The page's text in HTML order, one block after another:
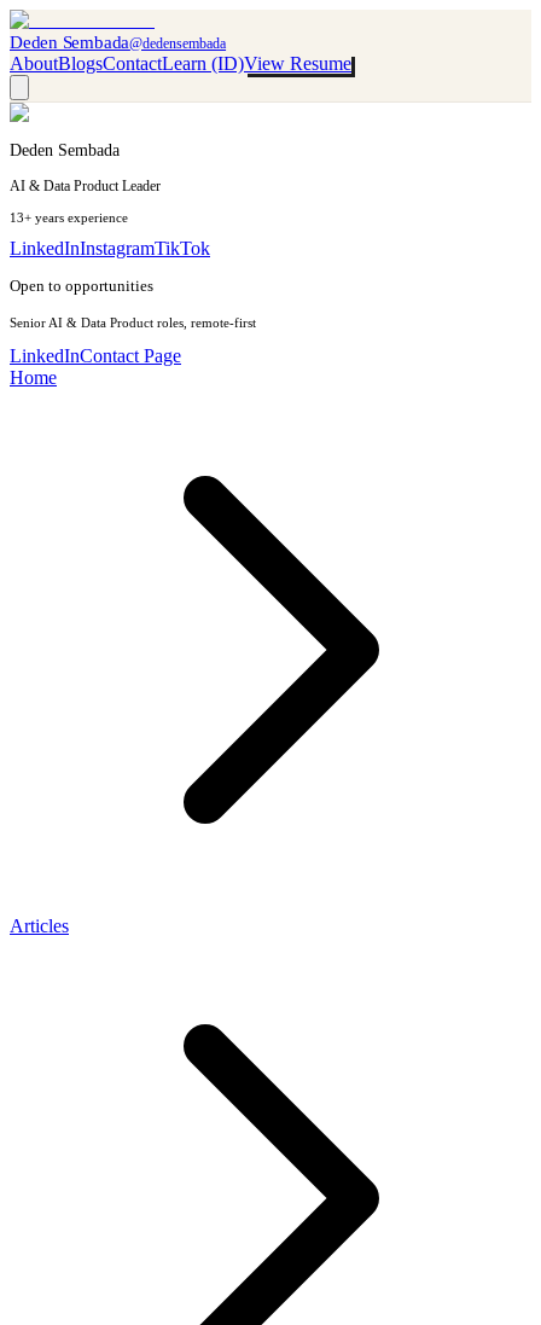
Deden Sembada@dedensembada
AboutBlogsContactLearn (ID)View Resume
Deden Sembada
AI & Data Product Leader
13+ years experience
LinkedInInstagramTikTok
Open to opportunities
Senior AI & Data Product roles, remote-first
LinkedInContact Page
Home
Articles